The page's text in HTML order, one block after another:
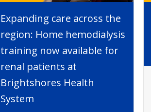
Expanding care across the
region: Home hemodialysis
training now available for
renal patients at
Brightshores Health
System